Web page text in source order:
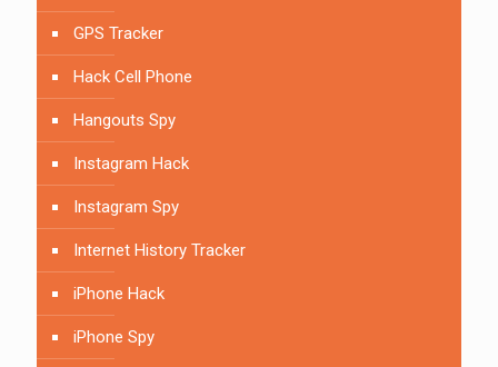
GPS Tracker
Hack Cell Phone
Hangouts Spy
Instagram Hack
Instagram Spy
Internet History Tracker
iPhone Hack
iPhone Spy